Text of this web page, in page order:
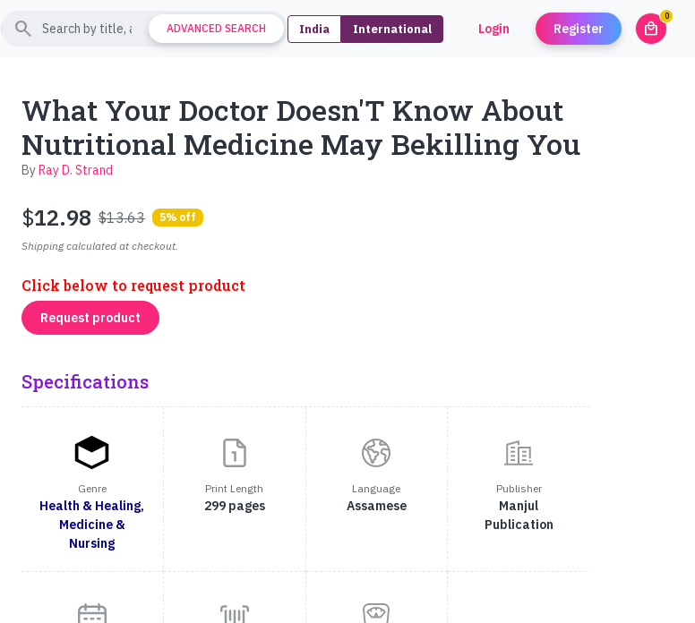
Contact Support
search ADVANCED SEARCH India International Login Register local_mall
0
What Your Doctor Doesn'T Know About
Nutritional Medicine May Bekilling You
ByRay D. Strand
$12.98 $13.63 5% off
Shipping calculated at checkout.
Click below to request product
Request product
Specifications
Genre
Health & Healing,
Medicine &
Nursing
Print Length
299 pages
Language
Assamese
Publisher
Manjul
Publication